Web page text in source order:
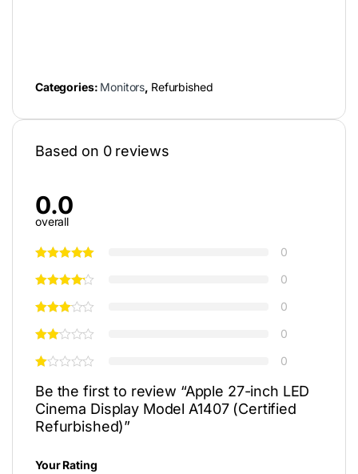
Categories: Monitors, Refurbished
Based on 0 reviews
0.0
overall
0
0
0
0
0
Be the first to review “Apple 27-inch LED
Cinema Display Model A1407 (Certified
Refurbished)”
Your Rating